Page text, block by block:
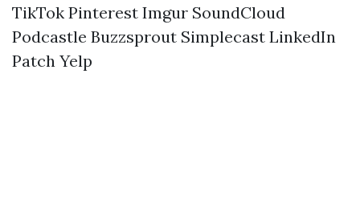
TikTok Pinterest Imgur SoundCloud
Podcastle Buzzsprout Simplecast LinkedIn
Patch Yelp